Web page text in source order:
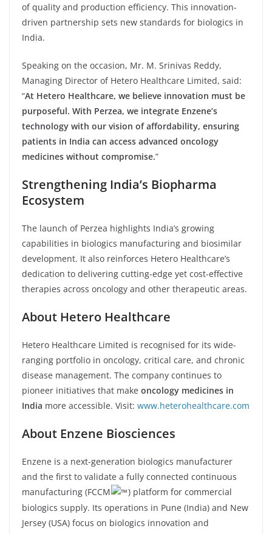
of quality and production efficiency. This innovation-
driven partnership sets new standards for biologics in
India.
Speaking on the occasion, Mr. M. Srinivas Reddy,
Managing Director of Hetero Healthcare Limited, said:
“At Hetero Healthcare, we believe innovation must be
purposeful. With Perzea, we integrate Enzene’s
technology with our vision of affordability, ensuring
patients in India can access advanced oncology
medicines without compromise.”
Strengthening India’s Biopharma
Ecosystem
The launch of Perzea highlights India’s growing
capabilities in biologics manufacturing and biosimilar
development. It also reinforces Hetero Healthcare’s
dedication to delivering cutting-edge yet cost-effective
therapies across oncology and other therapeutic areas.
About Hetero Healthcare
Hetero Healthcare Limited is recognised for its wide-
ranging portfolio in oncology, critical care, and chronic
disease management. The company continues to
pioneer initiatives that make oncology medicines in
India more accessible. Visit: www.heterohealthcare.com
About Enzene Biosciences
Enzene is a next-generation biologics manufacturer
and the first to validate a fully connected continuous
manufacturing (FCCM
) platform for commercial
biologics supply. Its operations in Pune (India) and New
Jersey (USA) focus on biologics innovation and